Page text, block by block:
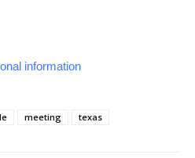
information
meeting texas